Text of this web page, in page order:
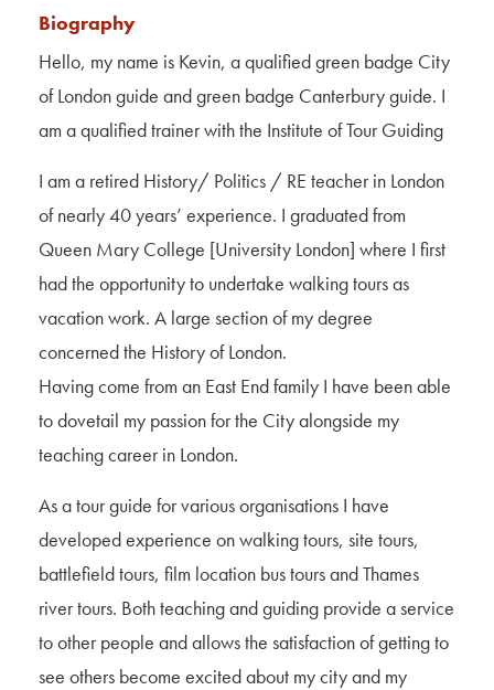
Biography
Hello, my name is Kevin, a qualified green badge City
of London guide and green badge Canterbury guide. I
am a qualified trainer with the Institute of Tour Guiding
I am a retired History/ Politics / RE teacher in London
of nearly 40 years’ experience. I graduated from
Queen Mary College [University London] where I first
had the opportunity to undertake walking tours as
vacation work. A large section of my degree
concerned the History of London.
Having come from an East End family I have been able
to dovetail my passion for the City alongside my
teaching career in London.
As a tour guide for various organisations I have
developed experience on walking tours, site tours,
battlefield tours, film location bus tours and Thames
river tours. Both teaching and guiding provide a service
to other people and allows the satisfaction of getting to
see others become excited about my city and my